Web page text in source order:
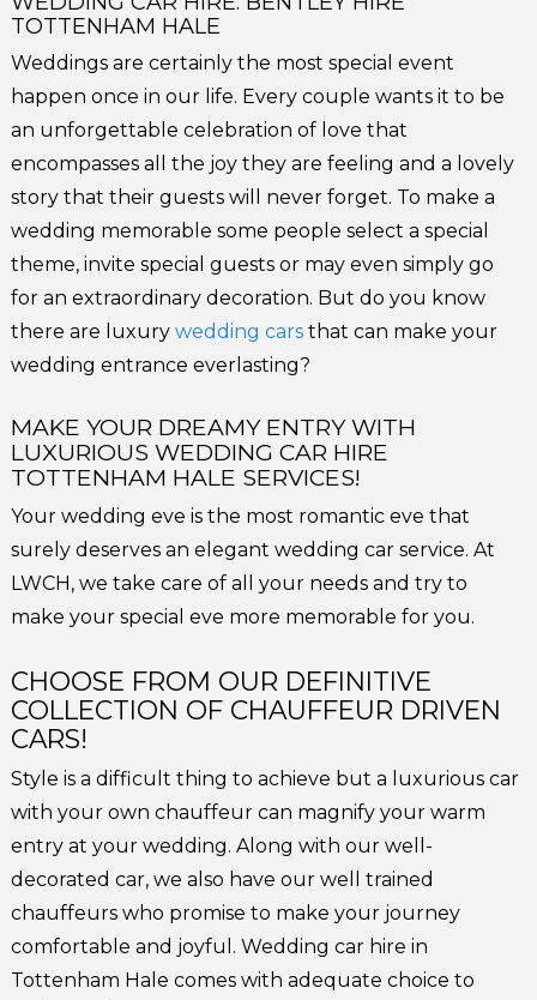
TOTTENHAM HALE
Weddings are certainly the most special event
happen once in our life. Every couple wants it to be
an unforgettable celebration of love that
encompasses all the joy they are feeling and a lovely
story that their guests will never forget. To make a
wedding memorable some people select a special
theme, invite special guests or may even simply go
for an extraordinary decoration. But do you know
there are luxurywedding cars that can make your
wedding entrance everlasting?
MAKE YOUR DREAMY ENTRY WITH
LUXURIOUS WEDDING CAR HIRE
TOTTENHAM HALE SERVICES!
Your wedding eve is the most romantic eve that
surely deserves an elegant wedding car service. At
LWCH, we take care of all your needs and try to
make your special eve more memorable for you.
CHOOSE FROM OUR DEFINITIVE
COLLECTION OF CHAUFFEUR DRIVEN
CARS!
Style is a difficult thing to achieve but a luxurious car
with your own chauffeur can magnify your warm
entry at your wedding. Along with our well-
decorated car, we also have our well trained
chauffeurs who promise to make your journey
comfortable and joyful. Wedding car hire in
Tottenham Hale comes with adequate choice to